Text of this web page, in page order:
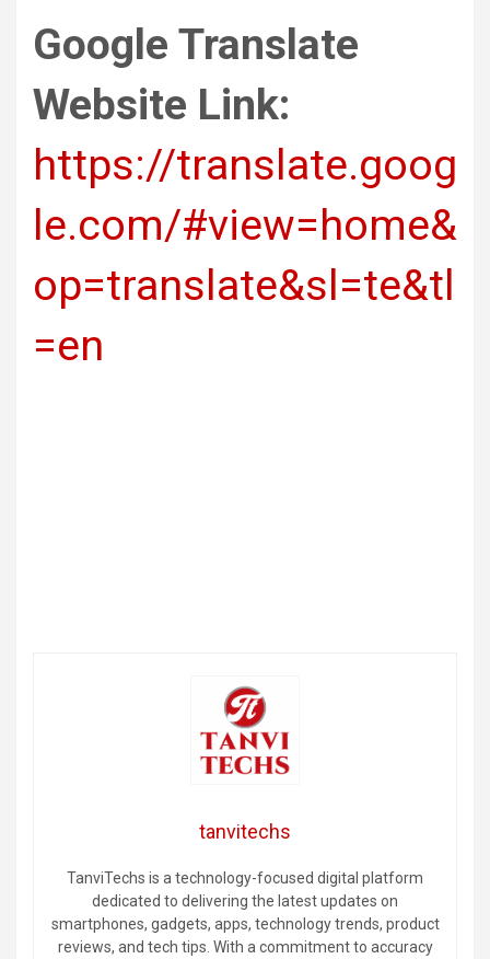
Google Translate
Website Link:
https://translate.goog
le.com/#view=home&
op=translate&sl=te&tl
=en
tanvitechs
TanviTechs is a technology-focused digital platform
dedicated to delivering the latest updates on
smartphones, gadgets, apps, technology trends, product
reviews, and tech tips. With a commitment to accuracy